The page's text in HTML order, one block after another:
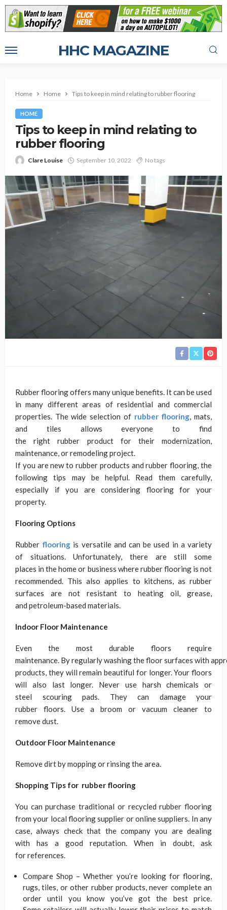
HHC MAGAZINE
Home Home Tips to keep in mind relating to rubber flooring
HOME
Tips to keep in mind relating to
rubber flooring
Clare Louise September 10, 2022 No tags
Rubber flooring offers many unique benefits. It can be used
in many different areas of residential and commercial
properties. The wide selection of rubber flooring, mats,
and tiles allows everyone to find
the right rubber product for their modernization,
maintenance, or remodeling project.
If you are new to rubber products and rubber flooring, the
following tips may be helpful. Read them carefully,
especially if you are considering flooring for your
property.
Flooring Options
Rubber flooring is versatile and can be used in a variety
of situations. Unfortunately, there are still some
places in the home or business where rubber flooring is not
recommended. This also applies to kitchens, as rubber
surfaces are not resistant to heating oil, grease,
and petroleum-based materials.
Indoor Floor Maintenance
Even the most durable floors require
maintenance. By regularly washing the floor surfaces with
products, they will remain beautiful for longer. Your floors
will also last longer. Never use harsh chemicals or
steel scouring pads. They can damage your
rubber floors. Use a broom or vacuum cleaner to
remove dust.
Outdoor Floor Maintenance
Remove dirt by mopping or rinsing the area.
Shopping Tips for rubber flooring
You can purchase traditional or recycled rubber flooring
from your local flooring supplier or online suppliers. In any
case, always check that the company you are dealing
with has a good reputation. When in doubt, ask
for references.
Compare Shop – Whether you’re looking for flooring,
rugs, tiles, or other rubber products, never complete an
order until you know you’ve got the best price.